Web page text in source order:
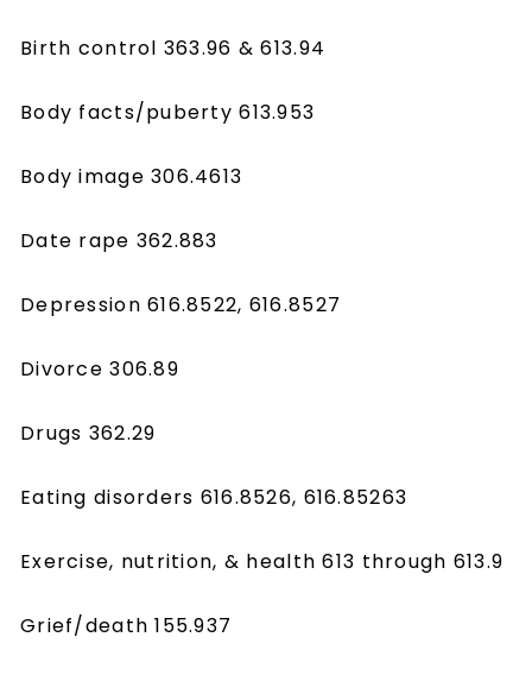
Birth control 363.96 & 613.94
Body facts/puberty 613.953
Body image 306.4613
Date rape 362.883
Depression 616.8522, 616.8527
Divorce 306.89
Drugs 362.29
Eating disorders 616.8526, 616.85263
Exercise, nutrition, & health 613 through 613.9
Grief/death 155.937